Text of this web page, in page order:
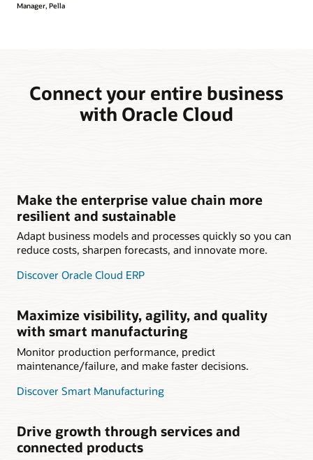
Manager, Pella
Connect your entire business
with Oracle Cloud
Make the enterprise value chain more
resilient and sustainable
Adapt business models and processes quickly so you can
reduce costs, sharpen forecasts, and innovate more.
Discover Oracle Cloud ERP
Maximize visibility, agility, and quality
with smart manufacturing
Monitor production performance, predict
maintenance/failure, and make faster decisions.
Discover Smart Manufacturing
Drive growth through services and
connected products